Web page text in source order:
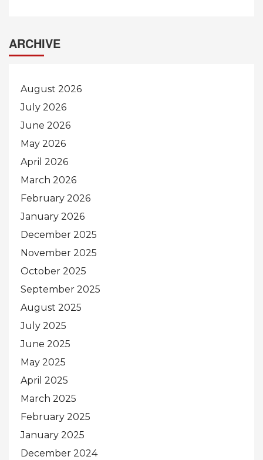
ARCHIVE
August 2026
July 2026
June 2026
May 2026
April 2026
March 2026
February 2026
January 2026
December 2025
November 2025
October 2025
September 2025
August 2025
July 2025
June 2025
May 2025
April 2025
March 2025
February 2025
January 2025
December 2024